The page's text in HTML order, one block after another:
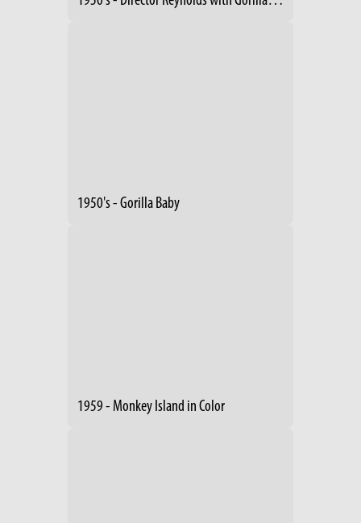
1950's - Gorilla Baby
1959 - Monkey Island in Color